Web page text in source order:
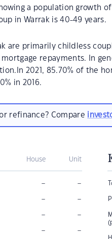
a population growth
in Warrak is 40-49 years.
are primarily childless
repayments. In
2021, 85.70% of the
in 2016.
refinance? Compare
House Unit
– –
– –
– –
– –